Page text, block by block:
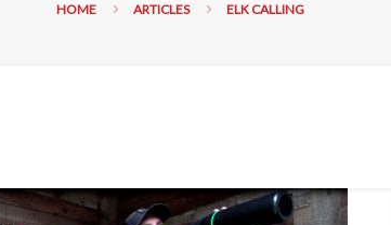
HOME ARTICLES ELK CALLING